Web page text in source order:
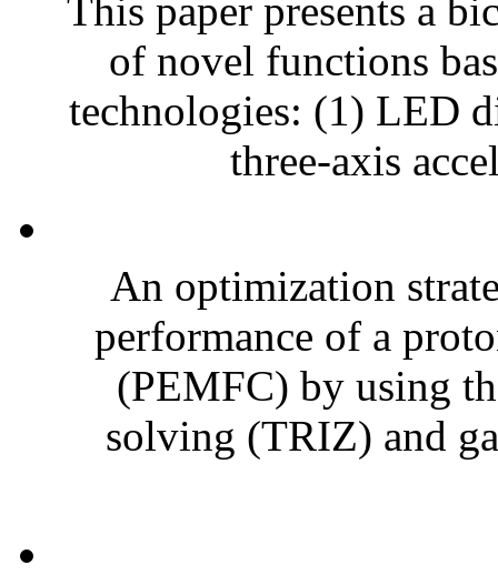
This paper presents a
of novel functions
technologies: (1) LED
three-axis
An optimization
performance of a
(PEMFC) by using
solving (TRIZ) and